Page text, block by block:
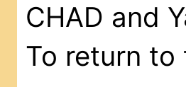
CHAD and
To return